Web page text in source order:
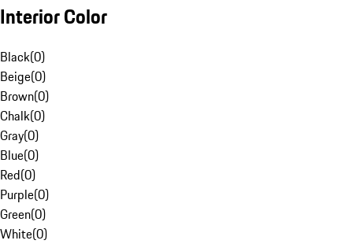
Interior Color
Black(0)
Beige(0)
Brown(0)
Chalk(0)
Gray(0)
Blue(0)
Red(0)
Purple(0)
Green(0)
White(0)